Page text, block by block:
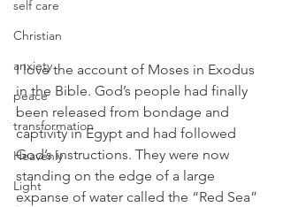
self care
Christian
anxiety
peace
transformation
Heavenly
Light
I love the account of Moses in Exodus
in the Bible. God’s people had finally
been released from bondage and
captivity in Egypt and had followed
God’s instructions. They were now
standing on the edge of a large
expanse of water called the “Red Sea”